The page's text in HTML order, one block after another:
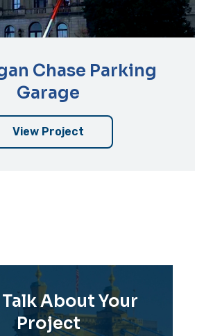
Chase Parking
Garage
View Project
Talk About Your
Project